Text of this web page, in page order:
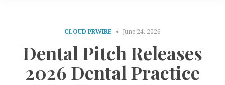
CLOUD PRWIRE June 24, 2026
Dental Pitch Releases
2026 Dental Practice